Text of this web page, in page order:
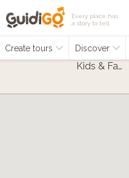
Every place has
a story to tell
Create tours Discover
Kids & Families